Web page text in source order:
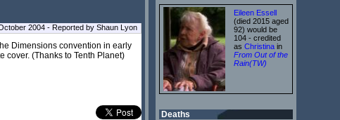
2004 - Reported by Shaun Lyon
Dimensions convention in early
cover. (Thanks to Tenth Planet)
Eileen Essell
(died 2015 aged
92) would be
104 - credited
as Christina in
From Out of the
Rain(TW)
Deaths